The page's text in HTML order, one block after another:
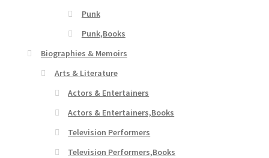
Punk
Punk,Books
Biographies & Memoirs
Arts & Literature
Actors & Entertainers
Actors & Entertainers,Books
Television Performers
Television Performers,Books